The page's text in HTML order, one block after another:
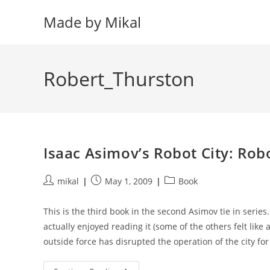
Made by Mikal
Robert_Thurston
Isaac Asimov’s Robot City:
Postmikal
PostMay 1, 2009
PostBook
This is the third book in the second Asimov tie in
actually enjoyed reading it (some of the others felt like
outside force has disrupted the operation of the city